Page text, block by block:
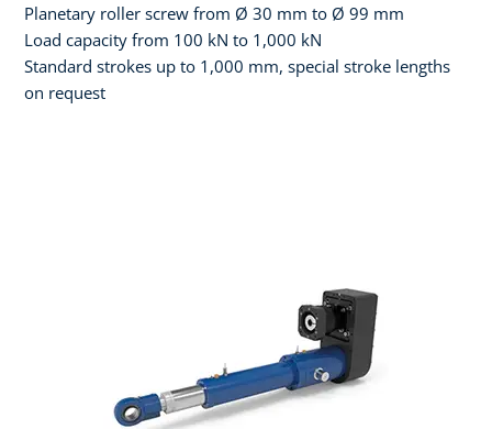
Planetary roller screw from Ø 30 mm to Ø 99 mm
Load capacity from 100 kN to 1,000 kN
Standard strokes up to 1,000 mm, special stroke lengths
on request